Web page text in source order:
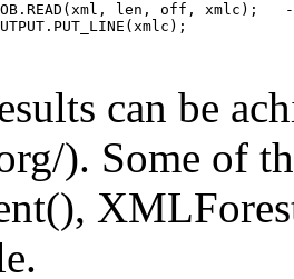
len, off, xmlc);
can be
). Some of